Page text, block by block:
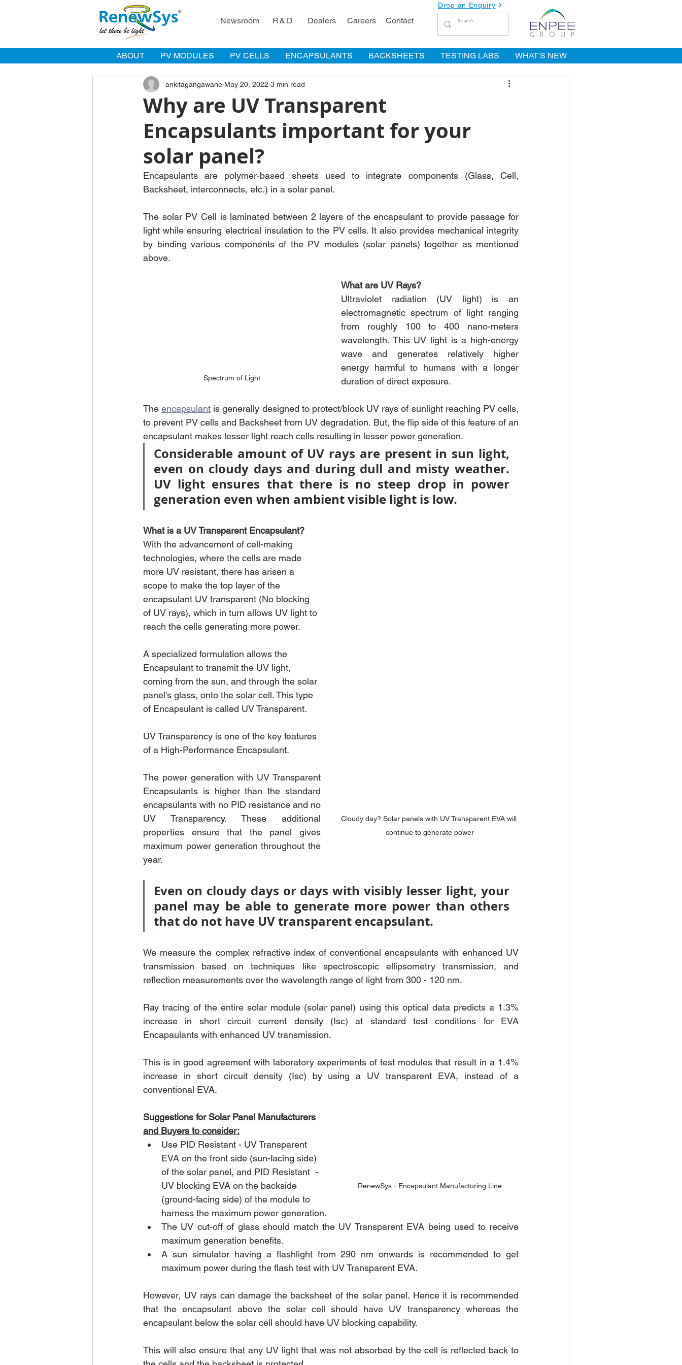
Newsroom R & D Dealers Careers Contact
Drop an Enquiry
ABOUT PV MODULES PV CELLS ENCAPSULANTS BACKSHEETS TESTING LABS WHAT'S NEW
Why are UV Transparent
Encapsulants important for your
solar panel?
ankitagangawane May 20, 2022 3 min read
Encapsulants are polymer-based sheets used to integrate components (Glass, Cell,
Backsheet, interconnects, etc.) in a solar panel.
The solar PV Cell is laminated between 2 layers of the encapsulant to provide passage for
light while ensuring electrical insulation to the PV cells. It also provides mechanical integrity
by binding various components of the PV modules (solar panels) together as mentioned
above.
Spectrum of Light
What are UV Rays?
Ultraviolet radiation (UV light) is an
electromagnetic spectrum of light ranging
from roughly 100 to 400 nano-meters
wavelength. This UV light is a high-energy
wave and generates relatively higher
energy harmful to humans with a longer
duration of direct exposure.
The encapsulant is generally designed to protect/block UV rays of sunlight reaching PV cells,
to prevent PV cells and Backsheet from UV degradation. But, the flip side of this feature of an
encapsulant makes lesser light reach cells resulting in lesser power generation.
Considerable amount of UV rays are present in sun light,
even on cloudy days and during dull and misty weather.
UV light ensures that there is no steep drop in power
generation even when ambient visible light is low.
What is a UV Transparent Encapsulant?
Cloudy day? Solar panels with UV Transparent EVA will
continue to generate power
With the advancement of cell-making
technologies, where the cells are made
more UV resistant, there has arisen a
scope to make the top layer of the
encapsulant UV transparent (No blocking
of UV rays), which in turn allows UV light to
reach the cells generating more power.
A specialized formulation allows the
Encapsulant to transmit the UV light,
coming from the sun, and through the solar
panel's glass, onto the solar cell. This type
of Encapsulant is called UV Transparent.
UV Transparency is one of the key features
of a High-Performance Encapsulant.
The power generation with UV Transparent
Encapsulants is higher than the standard
encapsulants with no PID resistance and no
UV Transparency. These additional
properties ensure that the panel gives
maximum power generation throughout the
year.
Even on cloudy days or days with visibly lesser light, your
panel may be able to generate more power than others
that do not have UV transparent encapsulant.
We measure the complex refractive index of conventional encapsulants with enhanced UV
transmission based on techniques like spectroscopic ellipsometry transmission, and
reflection measurements over the wavelength range of light from 300 - 120 nm.
Ray tracing of the entire solar module (solar panel) using this optical data predicts a 1.3%
increase in short circuit current density (Isc) at standard test conditions for EVA
Encapaulants with enhanced UV transmission.
This is in good agreement with laboratory experiments of test modules that result in a 1.4%
increase in short circuit density (Isc) by using a UV transparent EVA, instead of a
conventional EVA.
RenewSys - Encapsulant Manufacturing Line
Suggestions for Solar Panel Manufacturers
and Buyers to consider:
Use PID Resistant - UV Transparent
EVA on the front side (sun-facing side)
of the solar panel, and PID Resistant  -
UV blocking EVA on the backside
(ground-facing side) of the module to
harness the maximum power generation.
The UV cut-off of glass should match the UV Transparent EVA being used to receive
maximum generation benefits.
A sun simulator having a flashlight from 290 nm onwards is recommended to get
maximum power during the flash test with UV Transparent EVA.
However, UV rays can damage the backsheet of the solar panel. Hence it is recommended
that the encapsulant above the solar cell should have UV transparency whereas the
encapsulant below the solar cell should have UV blocking capability.
This will also ensure that any UV light that was not absorbed by the cell is reflected back to